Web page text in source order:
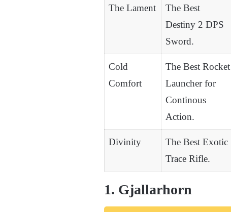
The Lament
The Best
Destiny 2 DPS
Sword.
Cold
Comfort
The Best Rocket
Launcher for
Continous
Action.
Divinity
The Best Exotic
Trace Rifle.
1. Gjallarhorn